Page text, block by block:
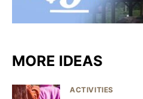
MORE IDEAS
ACTIVITIES